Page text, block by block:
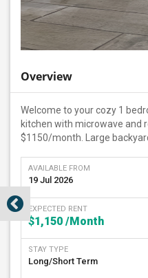
Overview
Welcome to your cozy 1
kitchen with microwave and
$1150/month. Large
AVAILABLE FROM
19 Jul 2026
EXPECTED RENT
$1,150 /Month
STAY TYPE
Long/Short Term